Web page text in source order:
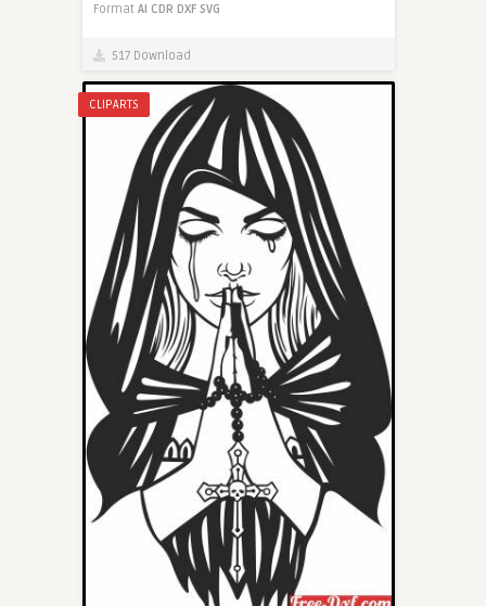
Format AI CDR DXF SVG
517 Download
CLIPARTS